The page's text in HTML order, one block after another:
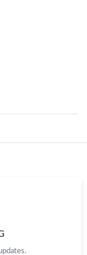
2026 at 3:38 PM.
at 7:33 PM.
2:17 PM.
at 5:26 PM.